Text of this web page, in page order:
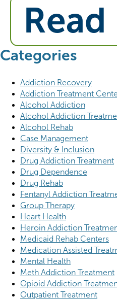
Categories
Addiction Recovery
Addiction Treatment
Alcohol Addiction
Alcohol Addiction
Alcohol Rehab
Case Management
Diversity & Inclusion
Drug Addiction Treatment
Drug Dependence
Drug Rehab
Fentanyl Addiction
Group Therapy
Heart Health
Heroin Addiction
Medicaid Rehab Centers
Medication Assisted
Mental Health
Meth Addiction Treatment
Opioid Addiction
Outpatient Treatment